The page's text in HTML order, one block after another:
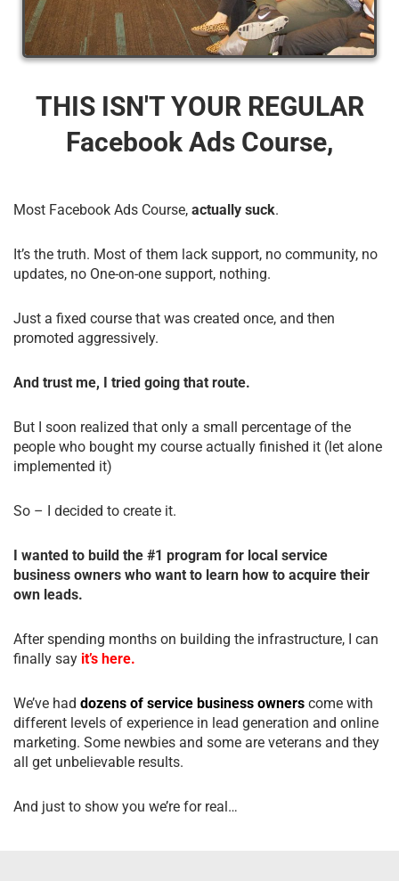
THIS ISN'T YOUR REGULAR
Facebook Ads Course,
Most Facebook Ads Course, actually suck.
It’s the truth. Most of them lack support, no community, no
updates, no One-on-one support, nothing.
Just a fixed course that was created once, and then
promoted aggressively.
And trust me, I tried going that route.
But I soon realized that only a small percentage of the
people who bought my course actually finished it (let alone
implemented it)
So – I decided to create it.
I wanted to build the #1 program for local service
business owners who want to learn how to acquire their
own leads.
After spending months on building the infrastructure, I can
finally say it’s here.
We’ve had dozens of service business owners come with
different levels of experience in lead generation and online
marketing. Some newbies and some are veterans and they
all get unbelievable results.
And just to show you we’re for real…